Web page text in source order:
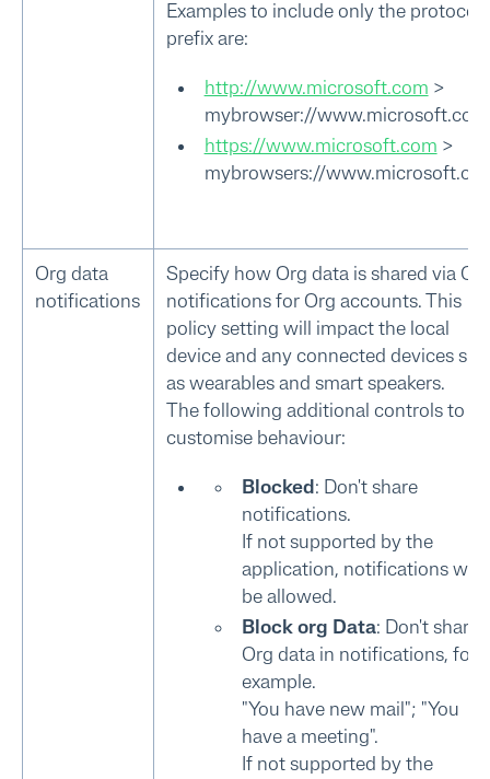
Examples to include only the protocol
prefix are:
http://www.microsoft.com >
mybrowser://www.microsoft.com
https://www.microsoft.com >
mybrowsers://
Org data
notifications
Specify how Org data is shared via OS
notifications for Org accounts. This
policy setting will impact the local
device and any connected devices
as wearables and smart speakers.
The following additional controls to
customise behaviour:
Blocked: Don't share
notifications.
If not supported by the
application, notifications will
be allowed.
Block org Data: Don't share
Org data in notifications, for
example.
"You have new mail"; "You
have a meeting".
If not supported by the